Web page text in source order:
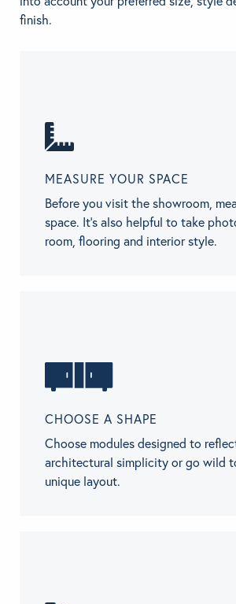
finish.
MEASURE YOUR SPACE
Before you visit the showroom,
space. It’s also helpful to take
room, flooring and interior style.
CHOOSE A SHAPE
Choose modules designed to
architectural simplicity or go wild
unique layout.